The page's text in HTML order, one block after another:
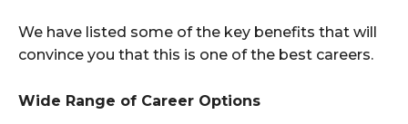
We have listed some of the key benefits that will
convince you that this is one of the best careers.
Wide Range of Career Options